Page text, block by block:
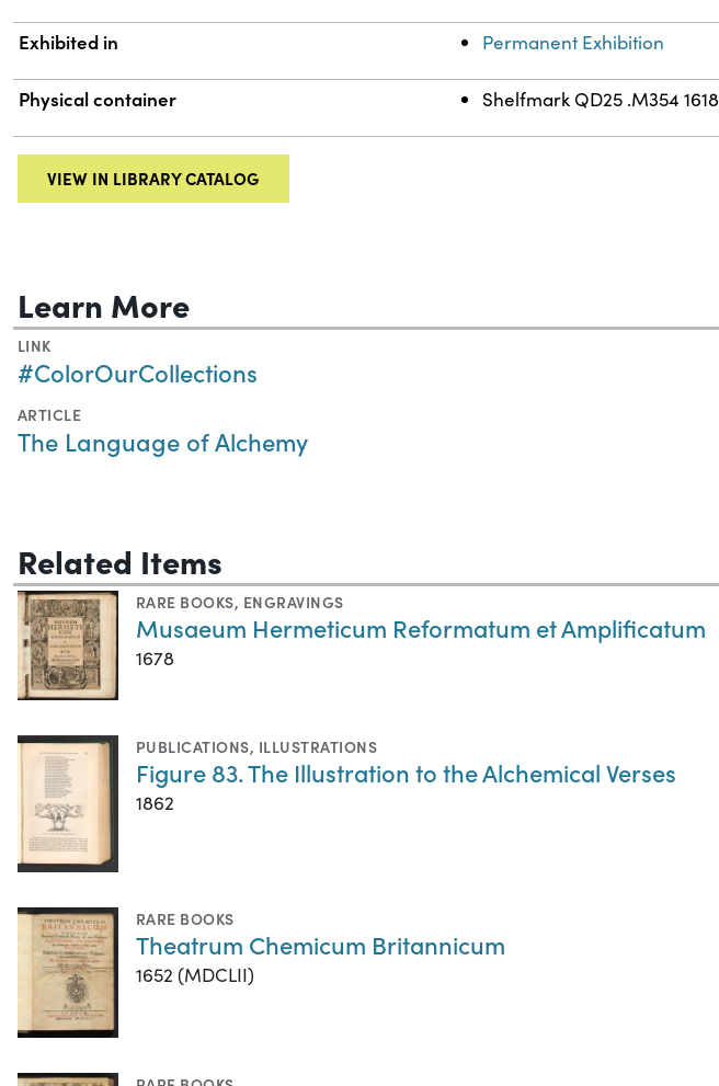
Exhibited in Permanent Exhibition
Physical container Shelfmark QD25 .M354 1618
VIEW IN LIBRARY CATALOG
Learn More
LINK
#ColorOurCollections
ARTICLE
The Language of Alchemy
Related Items
RARE BOOKS, ENGRAVINGS
Musaeum Hermeticum Reformatum et Amplificatum
1678
PUBLICATIONS, ILLUSTRATIONS
Figure 83. The Illustration to the Alchemical Verses
1862
RARE BOOKS
Theatrum Chemicum Britannicum
1652 (MDCLII)